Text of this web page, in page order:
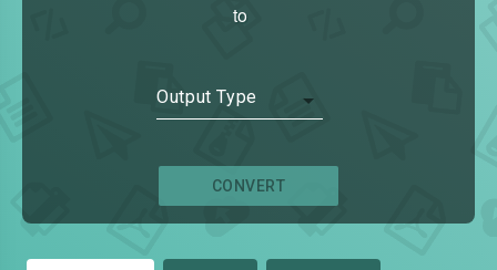
to
Output Type
CONVERT